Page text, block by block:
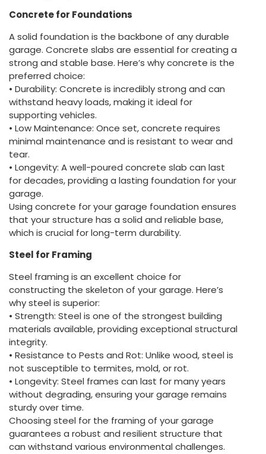
Concrete for Foundations
A solid foundation is the backbone of any durable
garage. Concrete slabs are essential for creating a
strong and stable base. Here’s why concrete is the
preferred choice:
• Durability: Concrete is incredibly strong and can
withstand heavy loads, making it ideal for
supporting vehicles.
• Low Maintenance: Once set, concrete requires
minimal maintenance and is resistant to wear and
tear.
• Longevity: A well-poured concrete slab can last
for decades, providing a lasting foundation for your
garage.
Using concrete for your garage foundation ensures
that your structure has a solid and reliable base,
which is crucial for long-term durability.
Steel for Framing
Steel framing is an excellent choice for
constructing the skeleton of your garage. Here’s
why steel is superior:
• Strength: Steel is one of the strongest building
materials available, providing exceptional structural
integrity.
• Resistance to Pests and Rot: Unlike wood, steel is
not susceptible to termites, mold, or rot.
• Longevity: Steel frames can last for many years
without degrading, ensuring your garage remains
sturdy over time.
Choosing steel for the framing of your garage
guarantees a robust and resilient structure that
can withstand various environmental challenges.